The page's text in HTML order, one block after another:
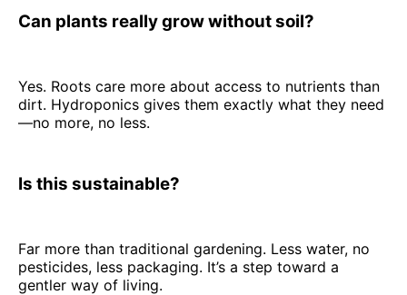
Can plants really grow without soil?
Yes. Roots care more about access to nutrients than
dirt. Hydroponics gives them exactly what they need
—no more, no less.
Is this sustainable?
Far more than traditional gardening. Less water, no
pesticides, less packaging. It’s a step toward a
gentler way of living.